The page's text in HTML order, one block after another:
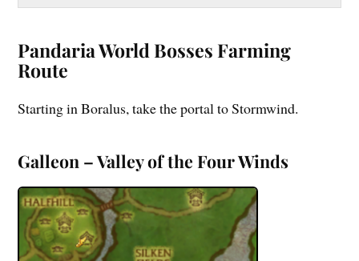
Pandaria World Bosses Farming
Route
Starting in Boralus, take the portal to Stormwind.
Galleon – Valley of the Four Winds